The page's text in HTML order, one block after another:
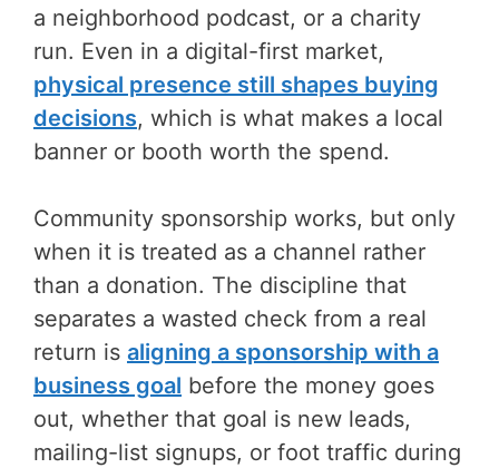
a neighborhood podcast, or a charity
run. Even in a digital-first market,
physical presence still shapes buying
decisions, which is what makes a local
banner or booth worth the spend.
Community sponsorship works, but only
when it is treated as a channel rather
than a donation. The discipline that
separates a wasted check from a real
return is aligning a sponsorship with a
business goal before the money goes
out, whether that goal is new leads,
mailing-list signups, or foot traffic during